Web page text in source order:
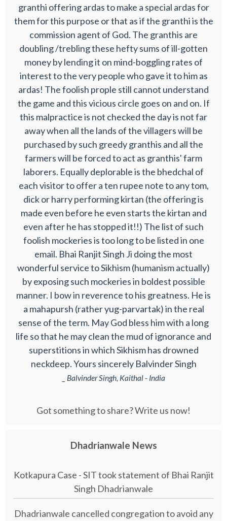
granthi offering ardas to make a special ardas for
them for this purpose or that as if the granthi is the
commission agent of God. The granthis are
doubling /trebling these hefty sums of ill-gotten
money by lending it on mind-boggling rates of
interest to the very people who gave it to him as
ardas! The foolish prople still cannot understand
the game and this vicious circle goes on and on. If
this malpractice is not checked the day is not far
away when all the lands of the villagers will be
purchased by such greedy granthis and all the
farmers will be forced to act as granthis' farm
laborers. Equally deplorable is the bhedchal of
each visitor to offer a ten rupee note to any tom,
dick or harry performing kirtan (the offering is
made even before he even starts the kirtan and
even after he has stopped it!!) The list of such
foolish mockeries is too long to be listed in one
email. Bhai Ranjit Singh Ji doing the most
wonderful service to Sikhism (humanism actually)
by exposing such mockeries in boldest possible
manner. I bow in reverence to his greatness. He is
a mahapursh (rather yug-parvartak) in the real
sense of the term. May God bless him with a long
life so that he may clean the mud of ignorance and
superstitions in which Sikhism has drowned
neckdeep. Yours sincerely Balvinder Singh
_ Balvinder Singh, Kaithal - India
Got something to share? Write us now!
Dhadrianwale News
Kotkapura Case - SIT took statement of Bhai Ranjit
Singh Dhadrianwale
Dhadrianwale cancelled congregation to avoid any